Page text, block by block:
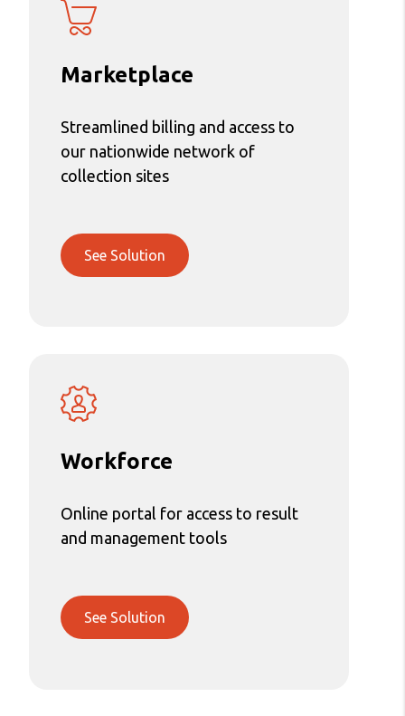
Marketplace
Streamlined billing and access to
our nationwide network of
collection sites
See Solution
Workforce
Online portal for access to result
and management tools
See Solution